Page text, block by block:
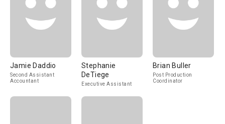
Jamie Daddio
Second Assistant
Accountant
Stephanie
DeTiege
Executive Assistant
Brian Buller
Post Production
Coordinator